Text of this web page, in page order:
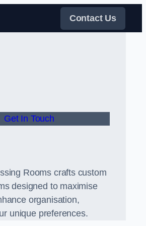
Contact Us
Get In Touch
Rooms crafts custom
designed to maximise
organisation,
unique preferences.